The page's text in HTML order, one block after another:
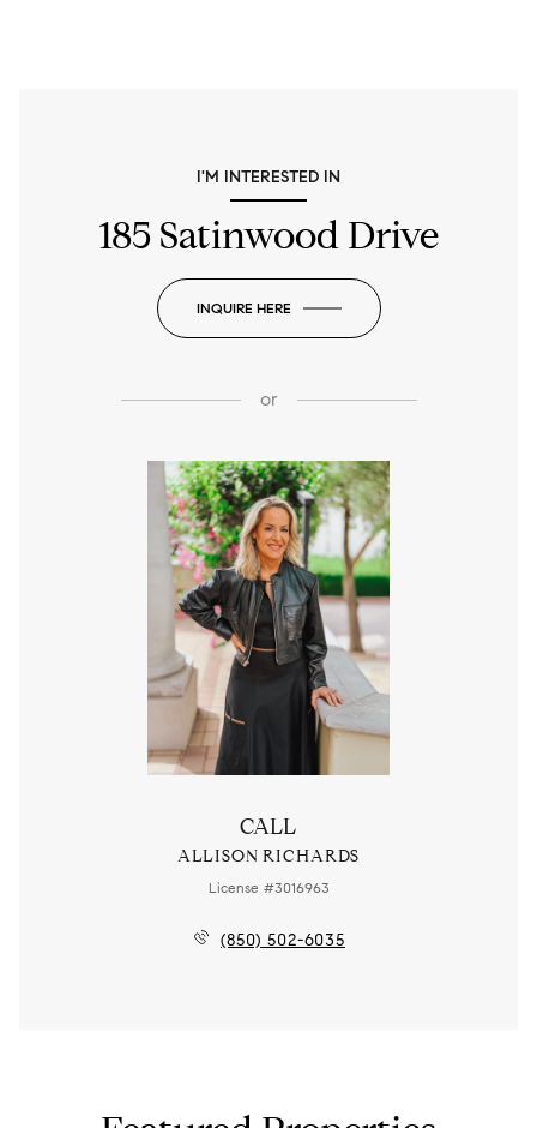
I'M INTERESTED IN
185 Satinwood Drive
INQUIRE HERE
or
CALL
ALLISON RICHARDS
License #3016963
(850) 502-6035